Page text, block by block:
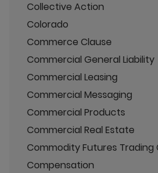
Collective Action
Colorado
Commerce Clause
Commercial General Liability
Commercial Leasing
Commercial Messaging
Commercial Products
Commercial Real Estate
Commodity Futures Trading
Compensation